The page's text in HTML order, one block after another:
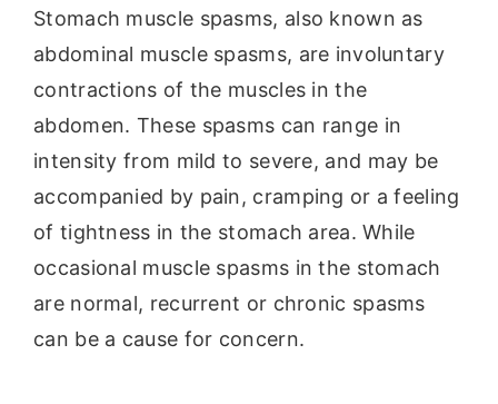
Stomach muscle spasms, also known as
abdominal muscle spasms, are involuntary
contractions of the muscles in the
abdomen. These spasms can range in
intensity from mild to severe, and may be
accompanied by pain, cramping or a feeling
of tightness in the stomach area. While
occasional muscle spasms in the stomach
are normal, recurrent or chronic spasms
can be a cause for concern.